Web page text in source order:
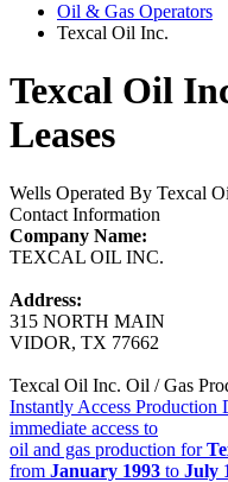
Oil & Gas Operators
Texcal Oil Inc.
Texcal Oil
Leases
Wells Operated By Texcal
Contact Information
Company Name:
TEXCAL OIL INC.
Address:
315 NORTH MAIN
VIDOR, TX 77662
Texcal Oil Inc. Oil / Gas
Instantly Access Production
immediate access to
oil and gas production for
from January 1993 to July